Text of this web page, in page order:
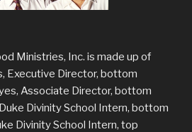
Ministries, Inc. is made up of
Executive Director, bottom
Associate Director, bottom
Divinity School Intern, bottom
Divinity School Intern, top